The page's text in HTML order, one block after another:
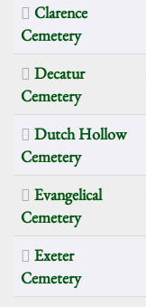
Clarence
Cemetery
Decatur
Cemetery
Dutch Hollow
Cemetery
Evangelical
Cemetery
Exeter
Cemetery